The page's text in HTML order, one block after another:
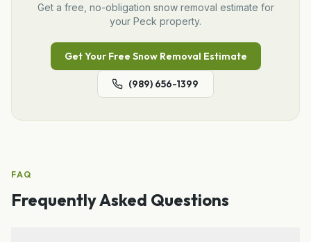
Get a free, no-obligation snow removal estimate for
your Peck property.
Get Your Free Snow Removal Estimate
(989) 656-1399
FAQ
Frequently Asked Questions